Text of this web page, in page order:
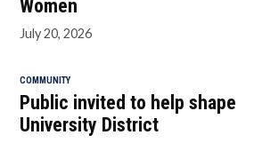
Women
July 20, 2026
COMMUNITY
Public invited to help shape
University District